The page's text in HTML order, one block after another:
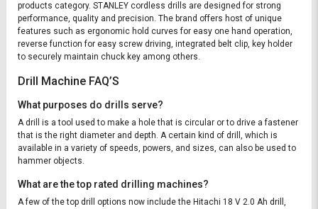
products category. STANLEY cordless drills are designed for strong
performance, quality and precision. The brand offers host of unique
features such as ergonomic hold curves for easy one hand operation,
reverse function for easy screw driving, integrated belt clip, key holder
to securely maintain chuck key among others.
Drill Machine FAQ’S
What purposes do drills serve?
A drill is a tool used to make a hole that is circular or to drive a fastener
that is the right diameter and depth. A certain kind of drill, which is
available in a variety of speeds, powers, and sizes, can also be used to
hammer objects.
What are the top rated drilling machines?
A few of the top drill options now include the Hitachi 18 V 2.0 Ah drill,